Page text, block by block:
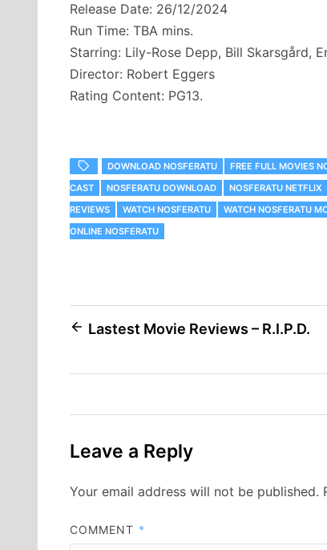
Release Date: 26/12/2024
Run Time: TBA mins.
Starring: Lily-Rose Depp, Bill Skarsgård,
Director: Robert Eggers
Rating Content: PG13.
DOWNLOAD NOSFERATU FREE FULL MOVIES
CAST
NOSFERATU DOWNLOAD NOSFERATU NETFLIX
REVIEWS
WATCH NOSFERATU WATCH NOSFERATU
ONLINE NOSFERATU
Post
Lastest Movie Reviews – R.I.P.D.
Leave a Reply
Your email address will not be published.
COMMENT *